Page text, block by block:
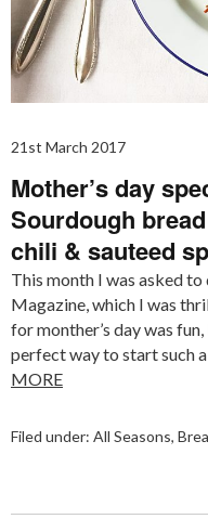
21st March 2017
Mother’s day
Sourdough
chili & sauteed
This month I was asked
Magazine, which I was
for monther’s day was
perfect way to start such
MORE
Filed under: All Seasons,